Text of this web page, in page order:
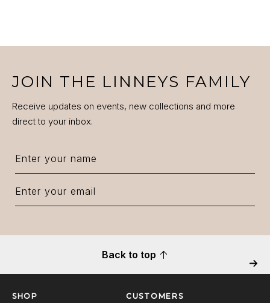
JOIN THE LINNEYS FAMILY
Receive updates on events, new collections and more
direct to your inbox.
Back to top
SHOP CUSTOMERS